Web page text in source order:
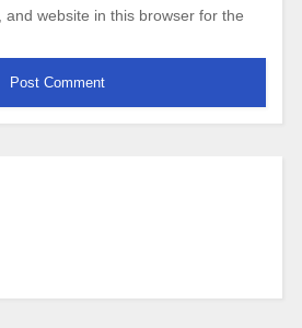
and website in this browser for the